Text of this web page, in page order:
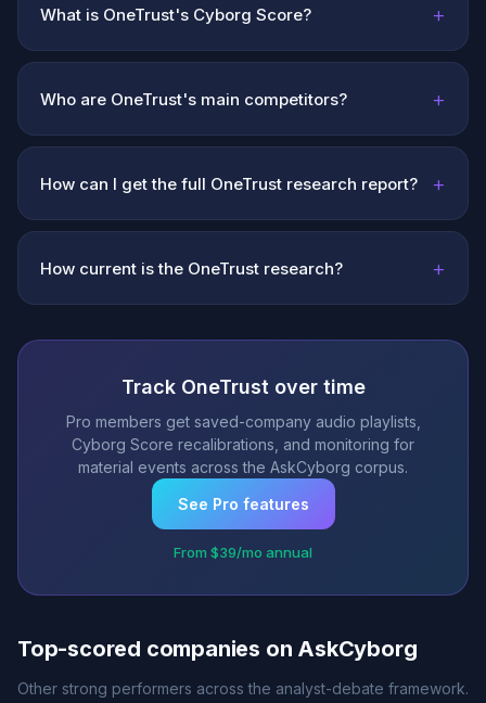
What is OneTrust's Cyborg Score? +
Who are OneTrust's main competitors? +
How can I get the full OneTrust research report? +
How current is the OneTrust research? +
Track OneTrust over time
Pro members get saved-company audio playlists,
Cyborg Score recalibrations, and monitoring for
material events across the AskCyborg corpus.
See Pro features
From $39/mo annual
Top-scored companies on AskCyborg
Other strong performers across the analyst-debate framework.